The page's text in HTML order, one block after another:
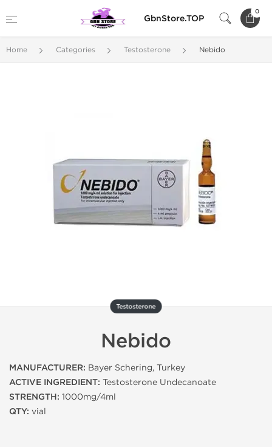
GbnStore.TOP
0
Home Categories Testosterone Nebido
Testosterone
Nebido
MANUFACTURER: Bayer Schering, Turkey
ACTIVE INGREDIENT: Testosterone Undecanoate
STRENGTH: 1000mg/4ml
QTY: vial